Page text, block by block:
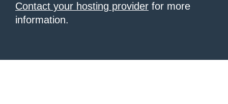
Contact your hosting provider for more
information.